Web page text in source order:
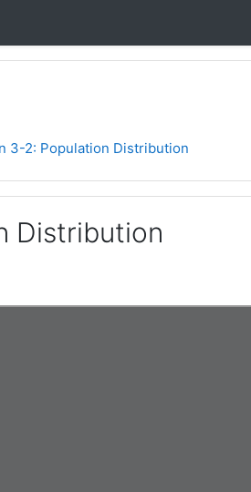
3-2: Population Distribution
Distribution